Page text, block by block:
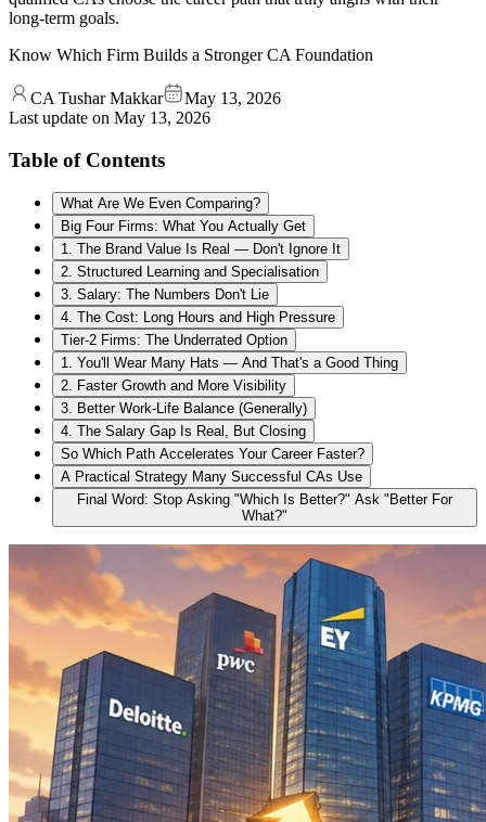
long-term goals.
Know Which Firm Builds a Stronger CA Foundation
CA Tushar Makkar
May 13, 2026
Last update on May 13, 2026
Table of Contents
What Are We Even Comparing?
Big Four Firms: What You Actually Get
1. The Brand Value Is Real — Don't Ignore It
2. Structured Learning and Specialisation
3. Salary: The Numbers Don't Lie
4. The Cost: Long Hours and High Pressure
Tier-2 Firms: The Underrated Option
1. You'll Wear Many Hats — And That's a Good Thing
2. Faster Growth and More Visibility
3. Better Work-Life Balance (Generally)
4. The Salary Gap Is Real, But Closing
So Which Path Accelerates Your Career Faster?
A Practical Strategy Many Successful CAs Use
Final Word: Stop Asking "Which Is Better?" Ask "Better For
What?"